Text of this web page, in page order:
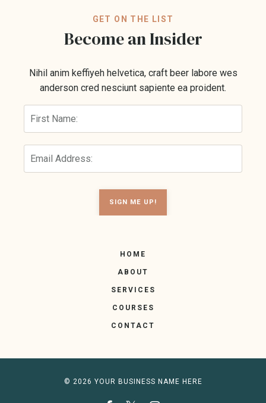
GET ON THE LIST
Become an Insider
Nihil anim keffiyeh helvetica, craft beer labore wes
anderson cred nesciunt sapiente ea proident.
SIGN ME UP!
HOME
ABOUT
SERVICES
COURSES
CONTACT
© 2026 YOUR BUSINESS NAME HERE